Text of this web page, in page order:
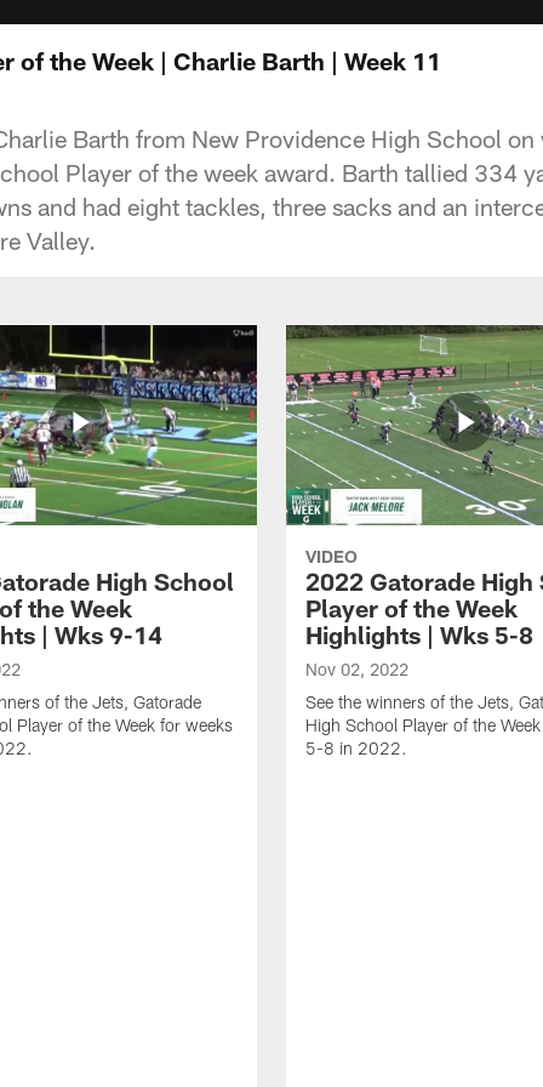
of the Week | Charlie Barth | Week 11
Barth from New Providence High School on
Player of the week award. Barth tallied 334
and had eight tackles, three sacks and an
Valley.
High School
the Week
| Wks 9-14
of the Jets, Gatorade
Player of the Week for weeks
VIDEO
2022 Gatorade High
Player of the Week
Highlights | Wks 5-8
Nov 02, 2022
See the winners of the Jets,
High School Player of the
5-8 in 2022.